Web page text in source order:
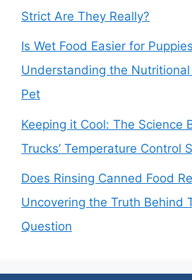
Strict Are They Really?
Is Wet Food Easier for
Understanding the
Pet
Keeping it Cool: The Science
Trucks’ Temperature Control
Does Rinsing Canned Food
Uncovering the Truth Behind
Question